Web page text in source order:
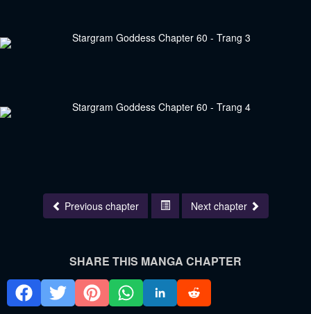
Previous chapter Next chapter
SHARE THIS MANGA CHAPTER